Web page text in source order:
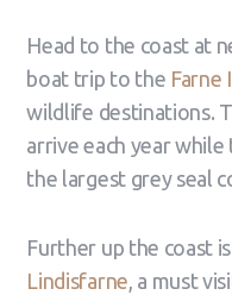
Head to the coast at
boat trip to the Farne
wildlife destinations.
arrive each year
the largest grey seal
Further up the coast
Lindisfarne, a must